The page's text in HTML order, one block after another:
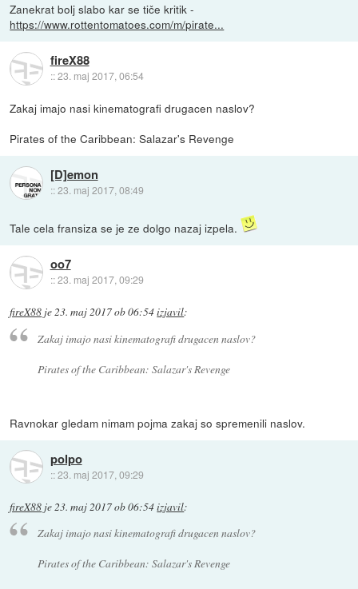
Zanekrat bolj slabo kar se tiče kritik -
https://www.rottentomatoes.com/m/pirate...
fireX88
::23. maj 2017, 06:54
Zakaj imajo nasi kinematografi drugacen naslov?
Pirates of the Caribbean: Salazar's Revenge
[D]emon
::23. maj 2017, 08:49
Tale cela fransiza se je ze dolgo nazaj izpela.
oo7
::23. maj 2017, 09:29
fireX88 je23. maj 2017 ob 06:54izjavil:
Zakaj imajo nasi kinematografi drugacen naslov?
Pirates of the Caribbean: Salazar's Revenge
Ravnokar gledam nimam pojma zakaj so spremenili naslov.
polpo
::23. maj 2017, 09:29
fireX88 je23. maj 2017 ob 06:54izjavil:
Zakaj imajo nasi kinematografi drugacen naslov?
Pirates of the Caribbean: Salazar's Revenge